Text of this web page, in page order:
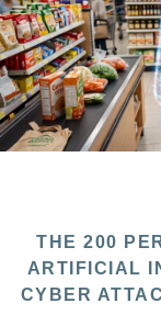
THE 200
ARTIFICIAL
CYBER